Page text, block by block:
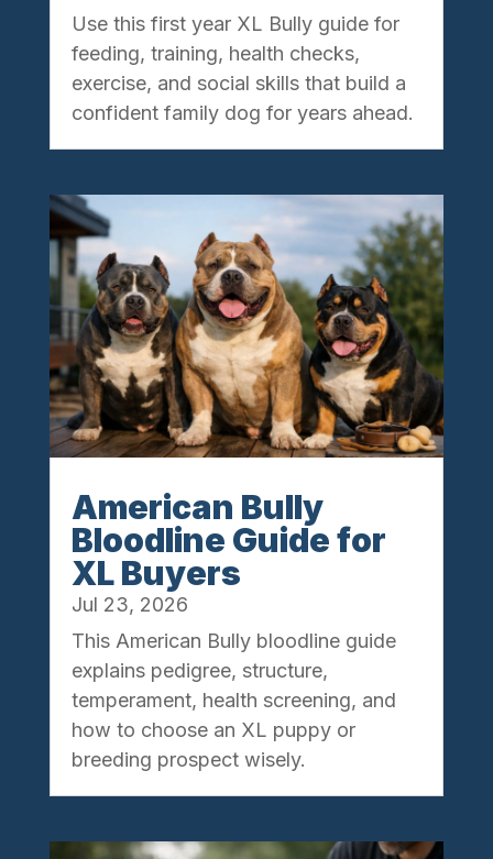
Use this first year XL Bully guide for
feeding, training, health checks,
exercise, and social skills that build a
confident family dog for years ahead.
American Bully
Bloodline Guide for
XL Buyers
Jul 23, 2026
This American Bully bloodline guide
explains pedigree, structure,
temperament, health screening, and
how to choose an XL puppy or
breeding prospect wisely.